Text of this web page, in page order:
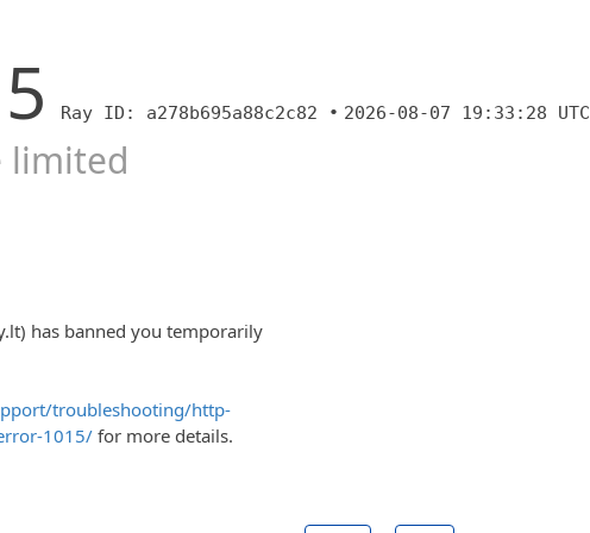
Ray ID: a278b695a88c2c82 • 2026-08-07 19:33:28 UTC
limited
has banned you temporarily
troubleshooting/http-
1015/ for more details.